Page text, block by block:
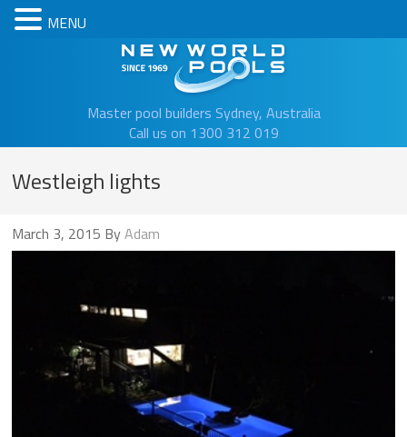
Master pool builders Sydney, Australia
Call us on 1300 312 019
Westleigh lights
March 3, 2015 ByAdam
MENU